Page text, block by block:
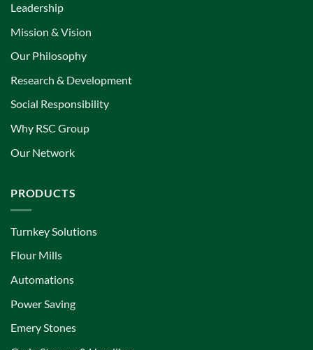
Leadership
Mission & Vision
Our Philosophy
Research & Development
Social Responsibility
Why RSC Group
Our Network
PRODUCTS
Turnkey Solutions
Flour Mills
Automations
Power Saving
Emery Stones